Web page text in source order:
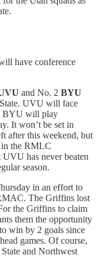
have conference
and No. 2 BYU
UVU will face
BYU will play
It won’t be set in
after this weekend, but
in the RMLC
has never beaten
season.
in an effort to
The Griffins lost
the Griffins to claim
them the opportunity
win by 2 goals since
games. Of course,
and Northwest